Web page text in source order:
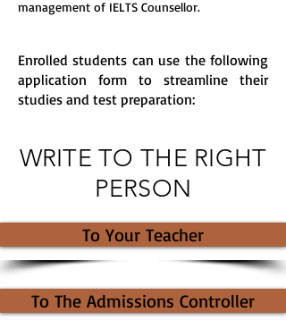
management of IELTS Counsellor.
Enrolled students can use the following
application form to streamline their
studies and test preparation:
WRITE TO THE RIGHT
PERSON
To Your Teacher
To The Admissions Controller